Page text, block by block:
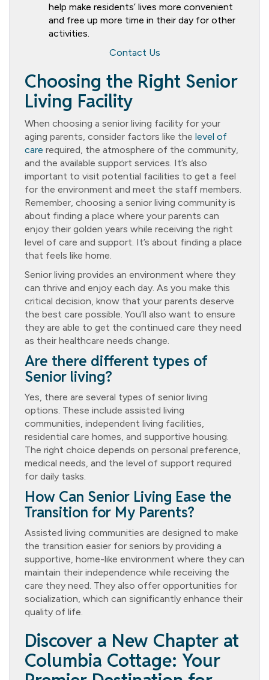
help make residents’ lives more convenient
and free up more time in their day for other
activities.
Contact Us
Choosing the Right Senior
Living Facility
When choosing a senior living facility for your
aging parents, consider factors like the level of
care required, the atmosphere of the community,
and the available support services. It’s also
important to visit potential facilities to get a feel
for the environment and meet the staff members.
Remember, choosing a senior living community is
about finding a place where your parents can
enjoy their golden years while receiving the right
level of care and support. It’s about finding a place
that feels like home.
Senior living provides an environment where they
can thrive and enjoy each day. As you make this
critical decision, know that your parents deserve
the best care possible. You’ll also want to ensure
they are able to get the continued care they need
as their healthcare needs change.
Are there different types of
Senior living?
Yes, there are several types of senior living
options. These include assisted living
communities, independent living facilities,
residential care homes, and supportive housing.
The right choice depends on personal preference,
medical needs, and the level of support required
for daily tasks.
How Can Senior Living Ease the
Transition for My Parents?
Assisted living communities are designed to make
the transition easier for seniors by providing a
supportive, home-like environment where they can
maintain their independence while receiving the
care they need. They also offer opportunities for
socialization, which can significantly enhance their
quality of life.
Discover a New Chapter at
Columbia Cottage: Your